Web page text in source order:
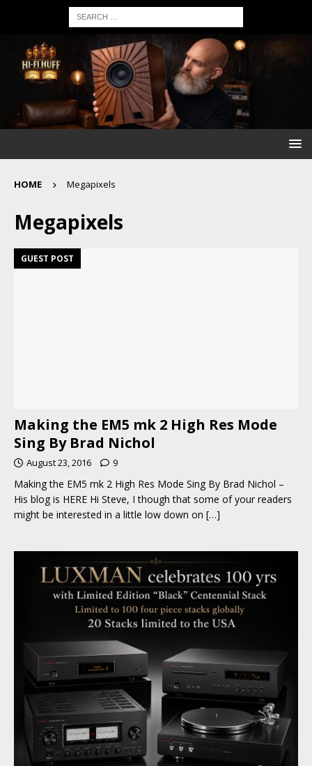
HOME Megapixels
Megapixels
GUEST POST
Making the EM5 mk 2 High Res Mode
Sing By Brad Nichol
August 23, 2016 9
Making the EM5 mk 2 High Res Mode Sing By Brad Nichol –
His blog is HERE Hi Steve, I though that some of your readers
might be interested in a little low down on […]